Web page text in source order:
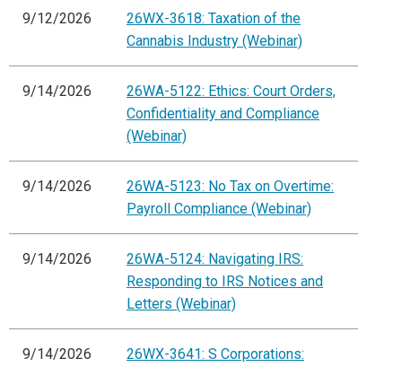
9/12/2026
26WX-3618: Taxation of the
Cannabis Industry (Webinar)
9/14/2026
26WA-5122: Ethics: Court Orders,
Confidentiality and Compliance
(Webinar)
9/14/2026
26WA-5123: No Tax on Overtime:
Payroll Compliance (Webinar)
9/14/2026
26WA-5124: Navigating IRS:
Responding to IRS Notices and
Letters (Webinar)
9/14/2026
26WX-3641: S Corporations: